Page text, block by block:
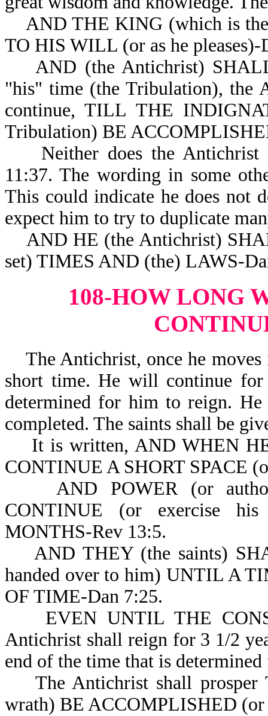
AND THE KING (which is
TO HIS WILL (or as he pleases)-
AND (the Antichrist) SHALL
"his" time (the Tribulation), the
continue, TILL THE
Tribulation) BE
Neither does the Antichrist
11:37. The wording in some
This could indicate he does not
expect him to try to duplicate
AND HE (the Antichrist)
set) TIMES AND (the) LAWS-
108-HOW LONG
The Antichrist, once he
short time. He will continue
determined for him to reign.
completed. The saints shall be
It is written, AND WHEN
CONTINUE A SHORT SPACE
AND POWER (or
CONTINUE (or exercise
MONTHS-Rev 13:5.
AND THEY (the saints)
handed over to him) UNTIL A
OF TIME-Dan 7:25.
EVEN UNTIL THE
Antichrist shall reign for 3 1/2
end of the time that is
The Antichrist shall prosper
wrath) BE ACCOMPLISHED (or